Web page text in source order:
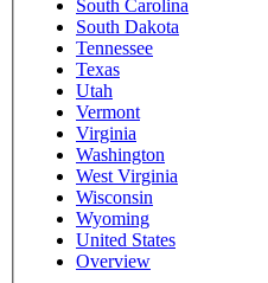
South Carolina
South Dakota
Tennessee
Texas
Utah
Vermont
Virginia
Washington
West Virginia
Wisconsin
Wyoming
United States
Overview